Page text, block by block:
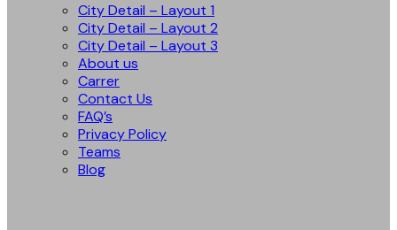
City Detail – Layout 1
City Detail – Layout 2
City Detail – Layout 3
About us
Carrer
Contact Us
FAQ’s
Privacy Policy
Teams
Blog